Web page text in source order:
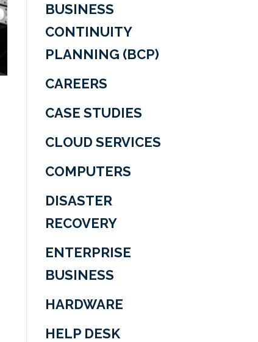
BUSINESS
CONTINUITY
PLANNING (BCP)
CAREERS
CASE STUDIES
CLOUD SERVICES
COMPUTERS
DISASTER
RECOVERY
ENTERPRISE
BUSINESS
HARDWARE
HELP DESK